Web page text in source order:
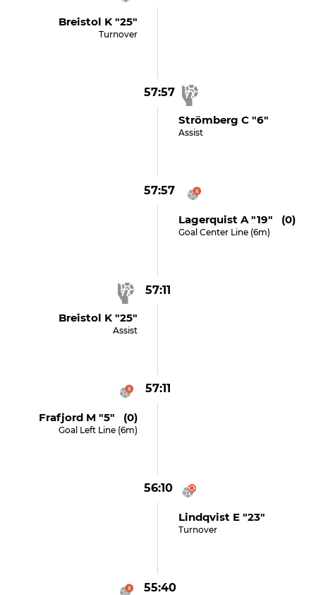
Breistol K "25"
Turnover
57:57
Strömberg C "6"
Assist
57:57
Lagerquist A "19" (0)
Goal Center Line (6m)
57:11
Breistol K "25"
Assist
57:11
Frafjord M "5" (0)
Goal Left Line (6m)
56:10
Lindqvist E "23"
Turnover
55:40